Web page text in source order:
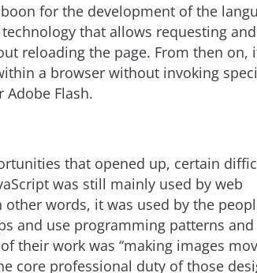
for the development of the
technology that allows requesting and
reloading the page. From then on,
a browser without invoking
Adobe Flash.
that opened up, certain
was still mainly used by web
words, it was used by the
and use programming patterns and
their work was “making images
core professional duty of those